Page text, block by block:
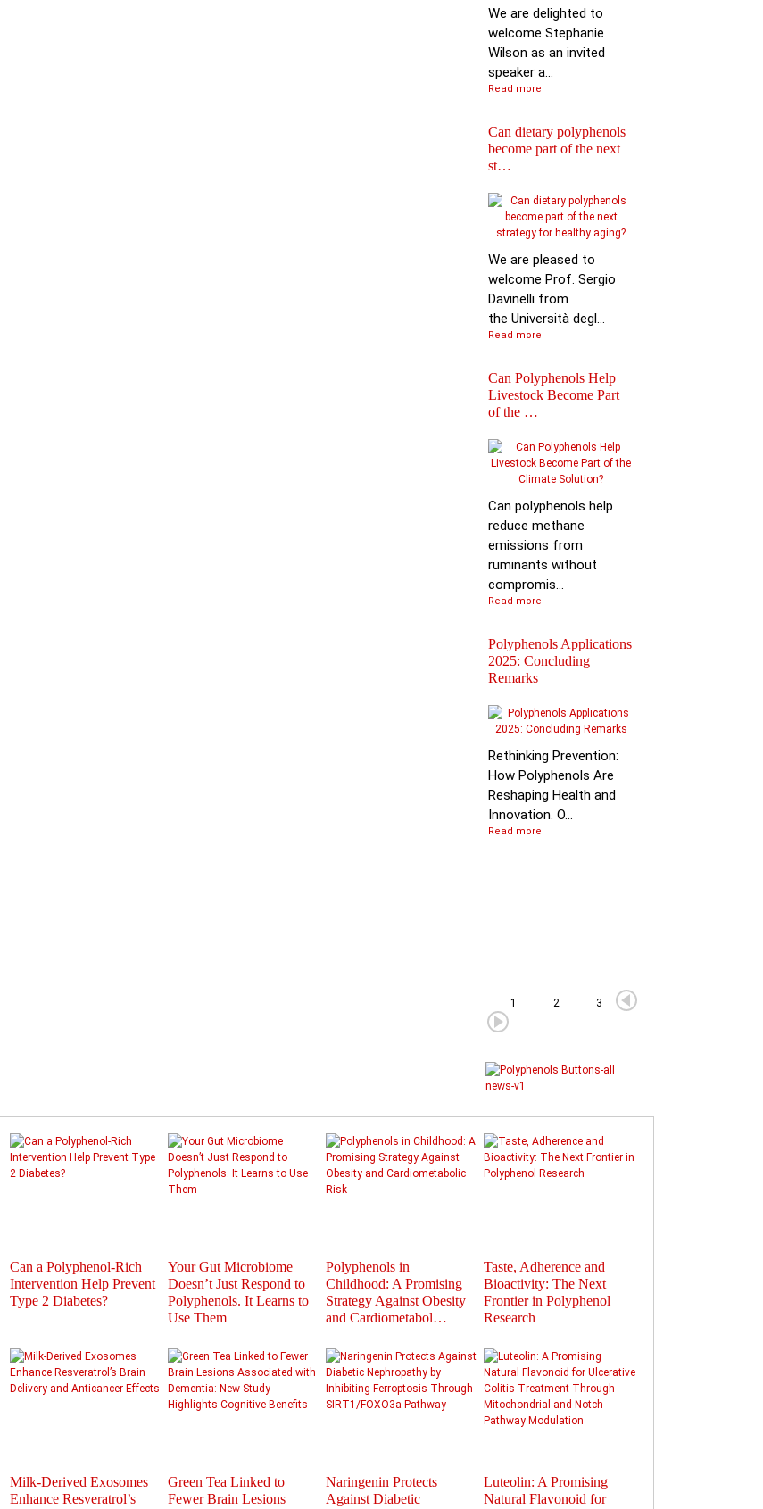
We are delighted to
welcome Stephanie
Wilson as an invited
speaker a...
Read more
Can dietary polyphenols
become part of the next
st…
We are pleased to
welcome Prof. Sergio
Davinelli from
the Università degl...
Read more
Can Polyphenols Help
Livestock Become Part
of the …
Can polyphenols help
reduce methane
emissions from
ruminants without
compromis...
Read more
Polyphenols Applications
2025: Concluding
Remarks
Rethinking Prevention:
How Polyphenols Are
Reshaping Health and
Innovation. O...
Read more
1 2 3
Can a Polyphenol-Rich
Intervention Help Prevent
Type 2 Diabetes?
Your Gut Microbiome
Doesn’t Just Respond to
Polyphenols. It Learns to
Use Them
Polyphenols in
Childhood: A Promising
Strategy Against Obesity
and Cardiometabol…
Taste, Adherence and
Bioactivity: The Next
Frontier in Polyphenol
Research
Milk-Derived Exosomes
Enhance Resveratrol’s
Green Tea Linked to
Fewer Brain Lesions
Naringenin Protects
Against Diabetic
Luteolin: A Promising
Natural Flavonoid for